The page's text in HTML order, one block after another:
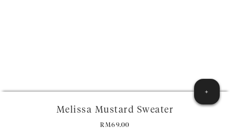
Melissa Mustard Sweater
RM69.00
+